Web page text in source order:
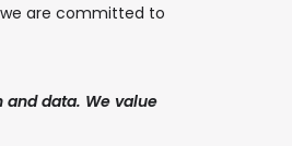
are committed to
and data. We value